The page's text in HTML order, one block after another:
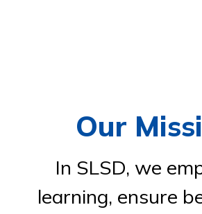
Our
In SLSD, we
learning, ensure